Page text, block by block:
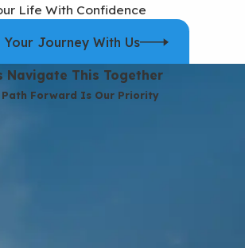
Life With Confidence
Your Journey With Us
Navigate This Together
Path Forward Is Our Priority